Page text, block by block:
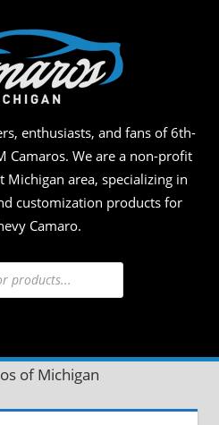
enthusiasts, and fans of 6th-
Camaros. We are a non-profit
Michigan area, specializing in
customization products for
Camaro.